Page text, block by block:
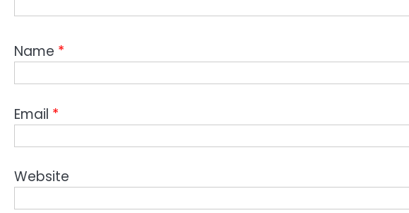
Name *
Email *
Website